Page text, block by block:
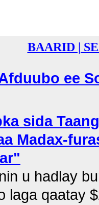
BAARID |
ee
sida
Madax-
u hadlay
laga qaatay